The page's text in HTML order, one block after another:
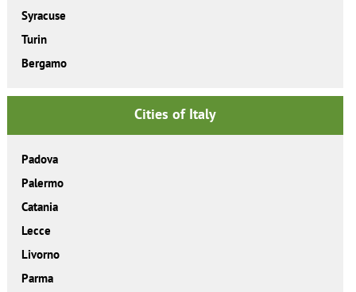
Syracuse
Turin
Bergamo
Cities of Italy
Padova
Palermo
Catania
Lecce
Livorno
Parma